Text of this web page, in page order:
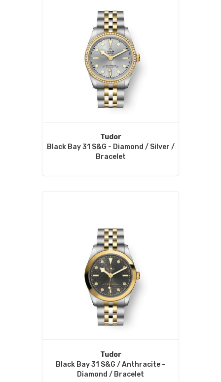
Tudor
Black Bay 31 S&G - Diamond / Silver /
Bracelet
Tudor
Black Bay 31 S&G / Anthracite -
Diamond / Bracelet